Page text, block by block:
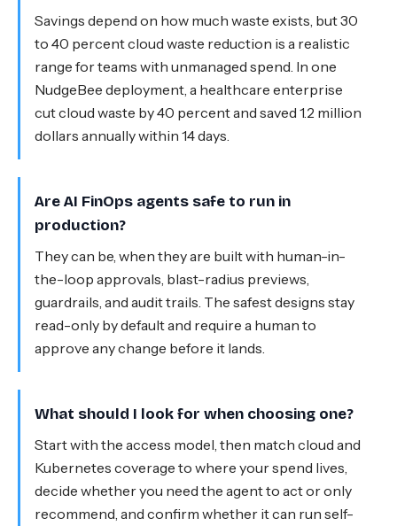
Savings depend on how much waste exists, but 30
to 40 percent cloud waste reduction is a realistic
range for teams with unmanaged spend. In one
NudgeBee deployment, a healthcare enterprise
cut cloud waste by 40 percent and saved 1.2 million
dollars annually within 14 days.
Are AI FinOps agents safe to run in
production?
They can be, when they are built with human-in-
the-loop approvals, blast-radius previews,
guardrails, and audit trails. The safest designs stay
read-only by default and require a human to
approve any change before it lands.
What should I look for when choosing one?
Start with the access model, then match cloud and
Kubernetes coverage to where your spend lives,
decide whether you need the agent to act or only
recommend, and confirm whether it can run self-